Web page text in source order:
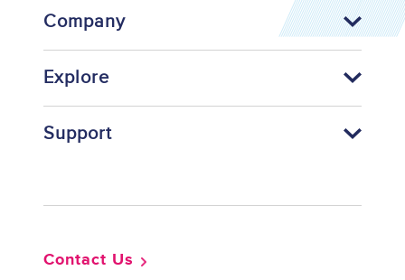
Company
Explore
Support
Contact Us